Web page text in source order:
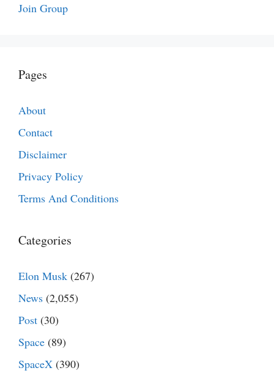
Join Group
Pages
About
Contact
Disclaimer
Privacy Policy
Terms And Conditions
Categories
Elon Musk (267)
News (2,055)
Post (30)
Space (89)
SpaceX (390)